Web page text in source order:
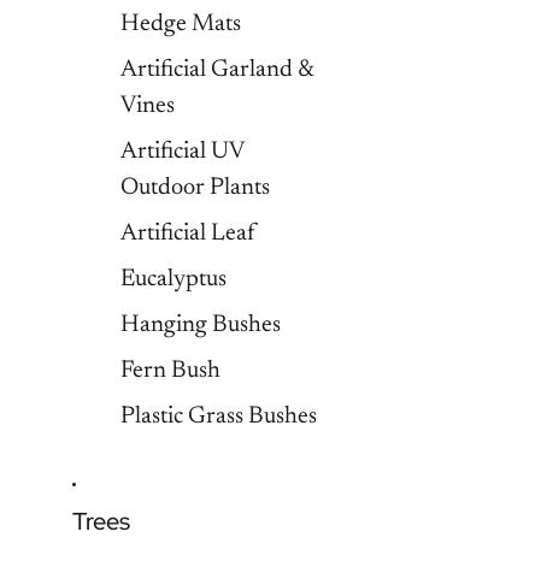
Hedge Mats
Artificial Garland &
Vines
Artificial UV
Outdoor Plants
Artificial Leaf
Eucalyptus
Hanging Bushes
Fern Bush
Plastic Grass Bushes
Trees